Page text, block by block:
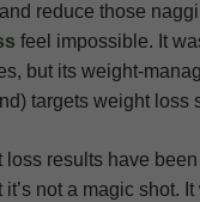
reduce those
feel impossible. It
but its weight-
targets weight loss
loss results have
not a magic shot.